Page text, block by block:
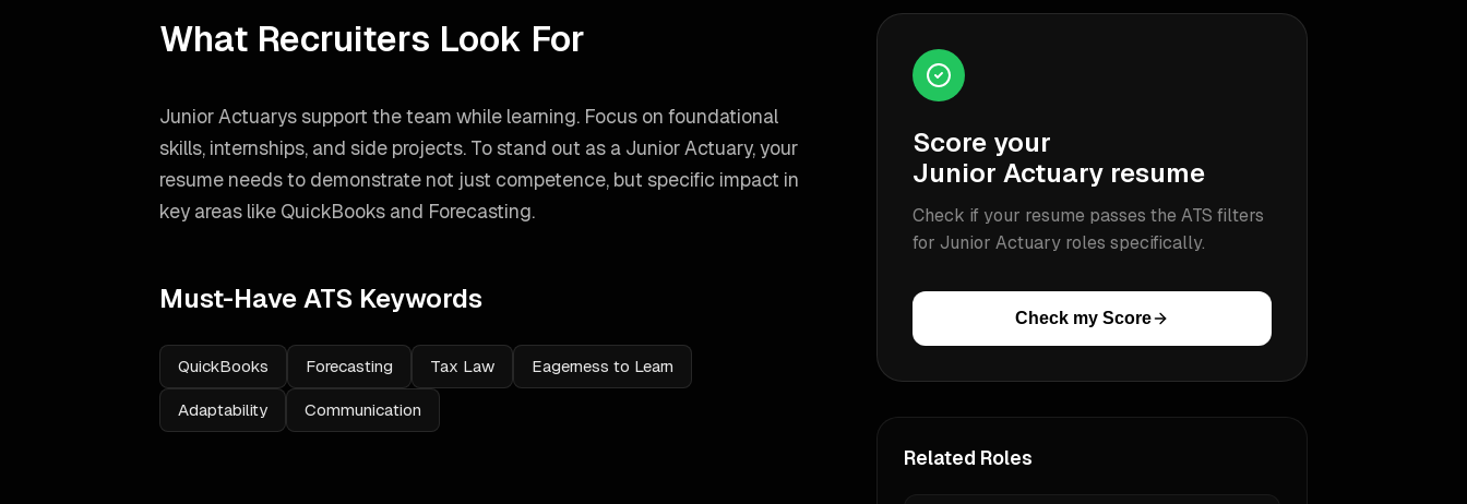
What Recruiters Look For
Junior Actuarys support the team while learning. Focus on foundational
skills, internships, and side projects. To stand out as a Junior Actuary, your
resume needs to demonstrate not just competence, but specific impact in
key areas like QuickBooks and Forecasting.
Must-Have ATS Keywords
QuickBooks Forecasting Tax Law Eagerness to Learn
Adaptability Communication
Score your
Junior Actuaryresume
Check if your resume passes the ATS filters
for Junior Actuaryroles specifically.
Check my Score
Related Roles